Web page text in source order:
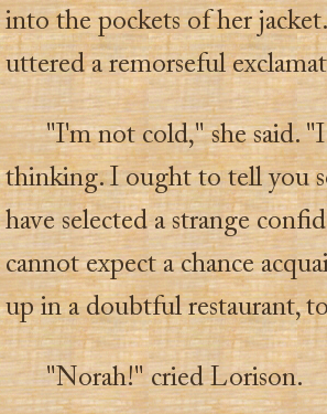
into the pockets of her
uttered a remorseful
"I'm not cold," she said.
thinking. I ought to tell you
have selected a strange
cannot expect a chance
up in a doubtful restaurant,
"Norah!" cried Lorison.